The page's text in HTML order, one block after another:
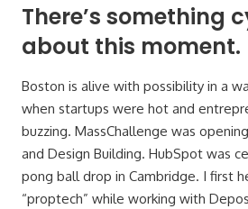
There’s something
about this moment.
Boston is alive with possibility in a
when startups were hot and
buzzing. MassChallenge was
and Design Building. HubSpot was
pong ball drop in Cambridge. I first
“proptech” while working with